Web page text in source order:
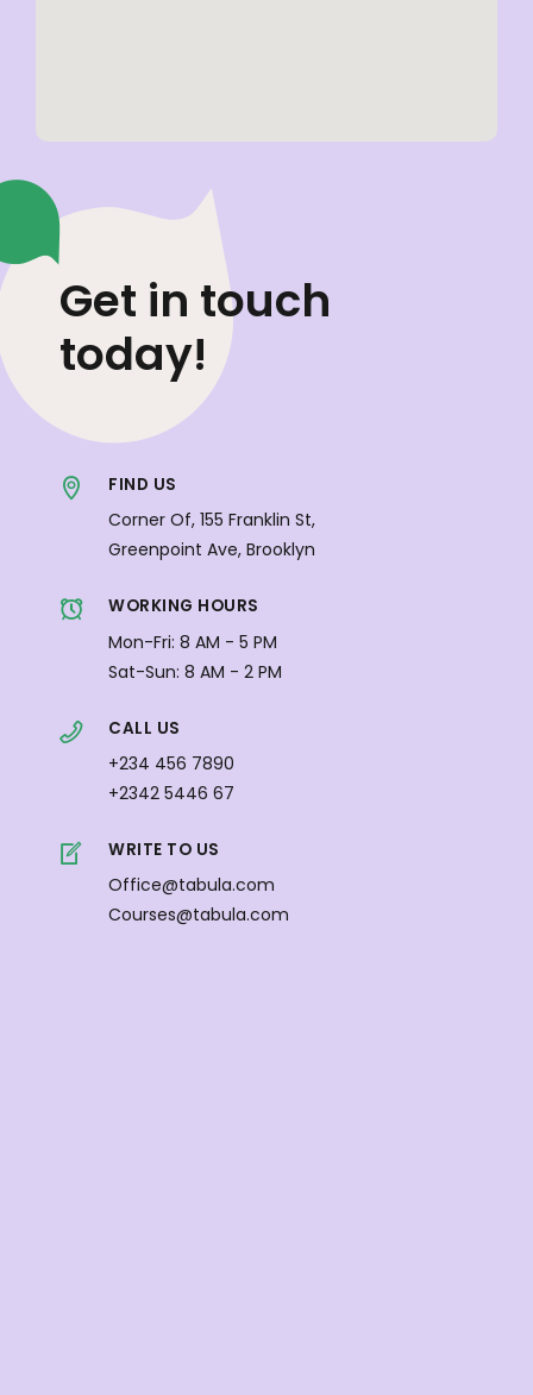
Get in touch
today!
FIND US
Corner Of, 155 Franklin St,
Greenpoint Ave, Brooklyn
WORKING HOURS
Mon-Fri: 8 AM - 5 PM
Sat-Sun: 8 AM - 2 PM
CALL US
+234 456 7890
+2342 5446 67
WRITE TO US
Office@tabula.com
Courses@tabula.com